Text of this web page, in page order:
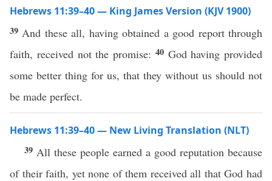
Hebrews 11:39–40 — King James Version (KJV 1900)
39 And these all, having obtained a good report through
faith, received not the promise: 40 God having provided
some better thing for us, that they without us should not
be made perfect.
Hebrews 11:39–40 — New Living Translation (NLT)
39 All these people earned a good reputation because
of their faith, yet none of them received all that God had